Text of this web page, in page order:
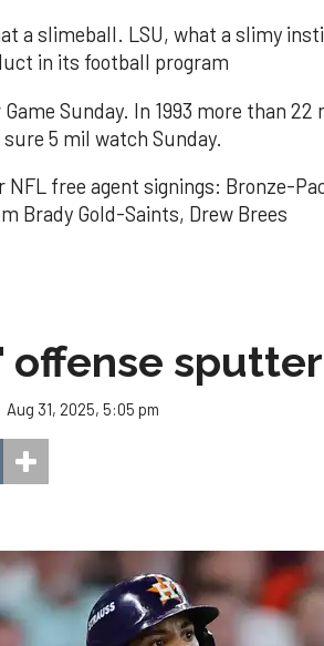
a slimeball. LSU, what a slimy
in its football program
Sunday. In 1993 more than
5 mil watch Sunday.
NFL free agent signings: Bronze-
Brady Gold-Saints, Drew Brees
offense
Aug 31, 2025, 5:05 pm